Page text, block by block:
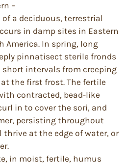
–
of a deciduous, terrestrial
in damp sites in Eastern
America. In spring, long
pinnatisect sterile fronds
short intervals from creeping
the first frost. The fertile
contracted, bead-like
in to cover the sori, and
persisting throughout
thrive at the edge of water, or
in moist, fertile, humus